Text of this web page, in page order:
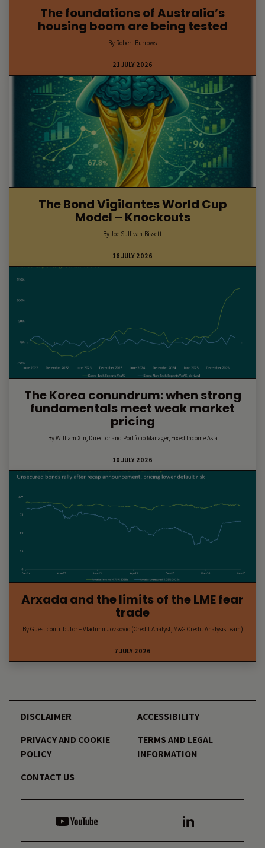
The foundations of Australia’s
housing boom are being tested
By Robert Burrows
21 JULY 2026
The Bond Vigilantes World Cup
Model – Knockouts
By Joe Sullivan-Bissett
16 JULY 2026
The Korea conundrum: when strong
fundamentals meet weak market
pricing
By William Xin, Director and Portfolio Manager, Fixed Income Asia
10 JULY 2026
Arxada and the limits of the LME fear
trade
By Guest contributor – Vladimir Jovkovic (Credit Analyst, M&G Credit Analysis team)
7 JULY 2026
DISCLAIMER
ACCESSIBILITY
PRIVACY AND COOKIE
POLICY
TERMS AND LEGAL
INFORMATION
CONTACT US